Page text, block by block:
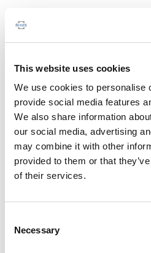
This website uses cookies
We use cookies to personalise
provide social media features
We also share information
our social media, advertising
may combine it with other
provided to them or that
of their services.
Selection
Necessary